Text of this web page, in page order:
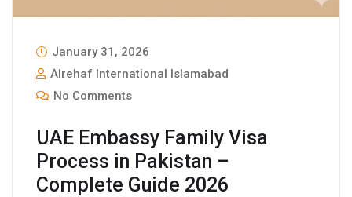
January 31, 2026
Alrehaf International Islamabad
No Comments
UAE Embassy Family Visa
Process in Pakistan –
Complete Guide 2026